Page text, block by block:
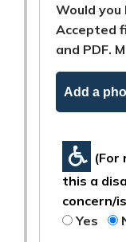
Would
Accepted
and PDF.
Add a
this a
concern/
Yes